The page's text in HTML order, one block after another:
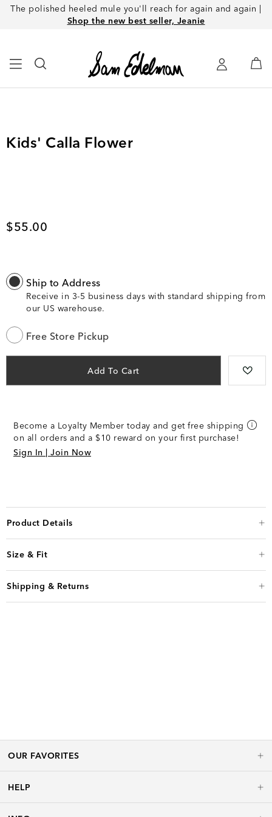
The polished heeled mule you'll reach for again and again |
Shop the new best seller, Jeanie
Kids' Calla Flower
Current price
$55.00
Ship to Address
Receive in 3-5 business days with standard shipping from
our US warehouse.
Free Store Pickup
Add To Cart
Become a Loyalty Member today and get free shipping
on all orders and a $10 reward on your first purchase!
Sign In | Join Now
Product Details
Size & Fit
Shipping & Returns
OUR FAVORITES
HELP